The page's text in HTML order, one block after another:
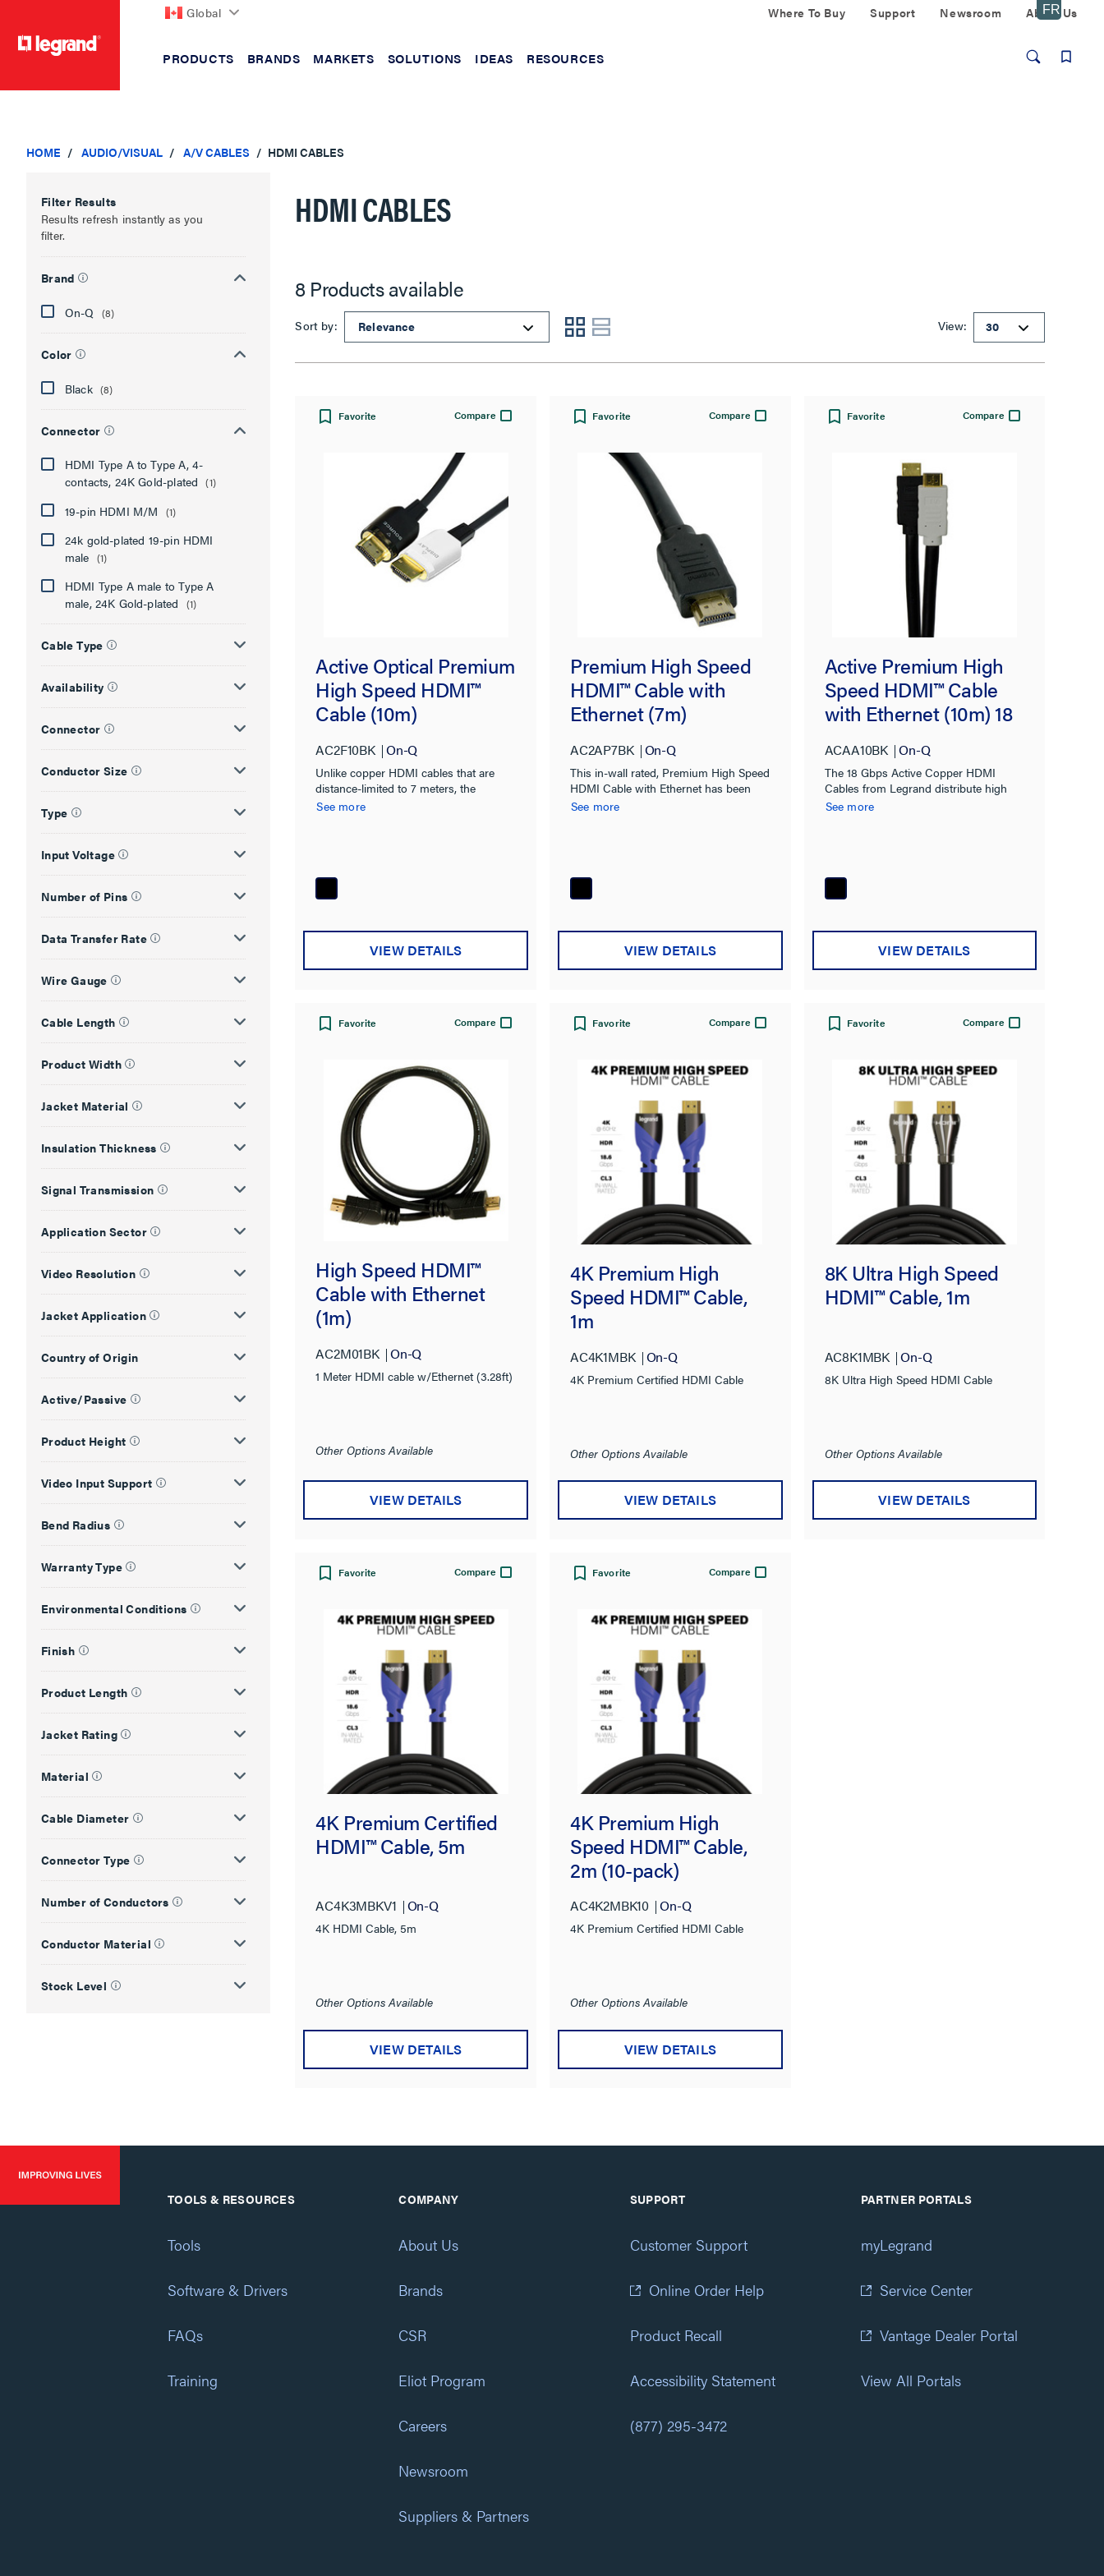
Global Where To Buy Support Newsroom About Us
PRODUCTS BRANDS MARKETS SOLUTIONS IDEAS RESOURCES
HOME AUDIO/VISUAL A/V CABLES HDMI CABLES
Filter Results
Results refresh instantly as you
filter.
Brand
On-Q (8)
Color
Black (8)
Connector
HDMI Type A to Type A, 4-
contacts, 24K Gold-plated (1)
19-pin HDMI M/M (1)
24k gold-plated 19-pin HDMI
male (1)
HDMI Type A male to Type A
male, 24K Gold-plated
(1)
Cable Type
Availability
Connector
Conductor Size
Type
Input Voltage
Number of Pins
Data Transfer Rate
Wire Gauge
Cable Length
Product Width
Jacket Material
Insulation Thickness
Signal Transmission
Application Sector
Video Resolution
Jacket Application
Country of Origin
Active/Passive
Product Height
Video Input Support
Bend Radius
Warranty Type
Environmental Conditions
Finish
Product Length
Jacket Rating
Material
Cable Diameter
Connector Type
Number of Conductors
Conductor Material
Stock Level
HDMI CABLES
8 Products available
Sort by: View:
Favorite Compare
Active Optical Premium
High Speed HDMI™
Cable (10m)
AC2F10BK On-Q
Unlike copper HDMI cables that are
distance-limited to 7 meters, the
18Gbps Active Optical (AOC) HDMI
See more
VIEW DETAILS
Favorite Compare
Premium High Speed
HDMI™ Cable with
Ethernet (7m)
AC2AP7BK On-Q
This in-wall rated, Premium High Speed
HDMI Cable with Ethernet has been
fully tested and certified through the
See more
VIEW DETAILS
Favorite Compare
Active Premium High
Speed HDMI™ Cable
with Ethernet (10m) 18
ACAA10BK On-Q
The 18 Gbps Active Copper HDMI
Cables from Legrand distribute high
definition HDMI signals up to 15 meters
See more
VIEW DETAILS
Favorite Compare
High Speed HDMI™
Cable with Ethernet
(1m)
AC2M01BK On-Q
1 Meter HDMI cable w/Ethernet (3.28ft)
Other Options Available
VIEW DETAILS
Favorite Compare
4K Premium High
Speed HDMI™ Cable,
1m
AC4K1MBK On-Q
4K Premium Certified HDMI Cable
Other Options Available
VIEW DETAILS
Favorite Compare
8K Ultra High Speed
HDMI™ Cable, 1m
AC8K1MBK On-Q
8K Ultra High Speed HDMI Cable
Other Options Available
VIEW DETAILS
Favorite Compare
4K Premium Certified
HDMI™ Cable, 5m
AC4K3MBKV1 On-Q
4K HDMI Cable, 5m
Other Options Available
VIEW DETAILS
Favorite Compare
4K Premium High
Speed HDMI™ Cable,
2m (10-pack)
AC4K2MBK10 On-Q
4K Premium Certified HDMI Cable
Other Options Available
VIEW DETAILS
TOOLS & RESOURCES
Tools
Software & Drivers
FAQs
Training
COMPANY
About Us
Brands
CSR
Eliot Program
Careers
Newsroom
Suppliers & Partners
SUPPORT
Customer Support
Online Order Help
Product Recall
Accessibility Statement
(877) 295-3472
PARTNER PORTALS
myLegrand
Service Center
Vantage Dealer Portal
View All Portals